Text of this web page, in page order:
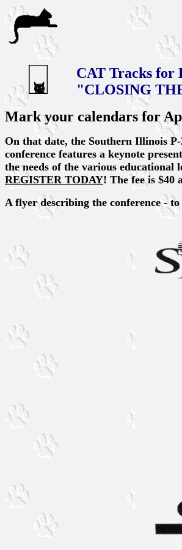
CAT Tracks for
"CLOSING
Mark your calendars for
On that date, the Southern Illinois
conference features a keynote
the needs of the various
REGISTER TODAY! The fee is $40
A flyer describing the conference -